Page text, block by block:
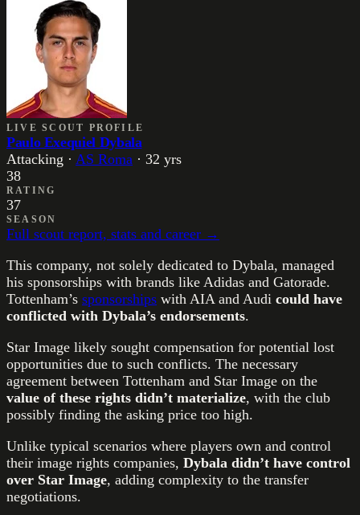
LIVE SCOUT PROFILE
Paulo Exequiel Dybala
Attacking · AS Roma · 32 yrs
38
RATING
37
SEASON
Full scout report, stats and career →
This company, not solely dedicated to Dybala, managed
his sponsorships with brands like Adidas and Gatorade.
Tottenham’s sponsorships with AIA and Audi could have
conflicted with Dybala’s endorsements.
Star Image likely sought compensation for potential lost
opportunities due to such conflicts. The necessary
agreement between Tottenham and Star Image on the
value of these rights didn’t materialize, with the club
possibly finding the asking price too high.
Unlike typical scenarios where players own and control
their image rights companies, Dybala didn’t have control
over Star Image, adding complexity to the transfer
negotiations.